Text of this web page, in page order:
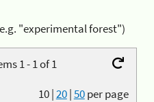
"experimental forest")
1 - 1 of 1
10|20|50per page